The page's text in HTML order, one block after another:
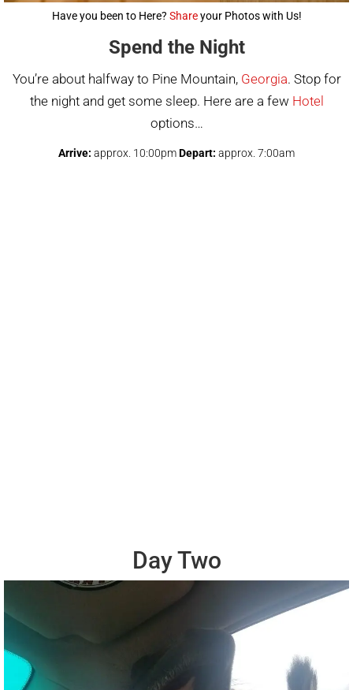
Have you been to Here? Shareyour Photos with Us!
Spend the Night
You’re about halfway to Pine Mountain, Georgia. Stop for
the night and get some sleep. Here are a few Hotel
options…
Arrive: approx. 10:00pmDepart: approx. 7:00am
Day Two